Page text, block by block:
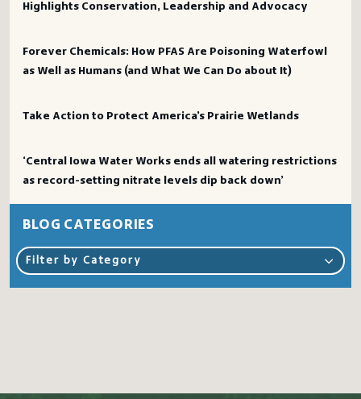
Highlights Conservation, Leadership and Advocacy
Forever Chemicals: How PFAS Are Poisoning Waterfowl
as Well as Humans (and What We Can Do about It)
Take Action to Protect America’s Prairie Wetlands
‘Central Iowa Water Works ends all watering restrictions
as record-setting nitrate levels dip back down’
BLOG CATEGORIES
Filter by Category